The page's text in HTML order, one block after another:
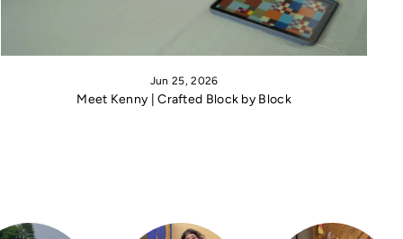
Jun 25, 2026
Meet Kenny | Crafted Block by Block